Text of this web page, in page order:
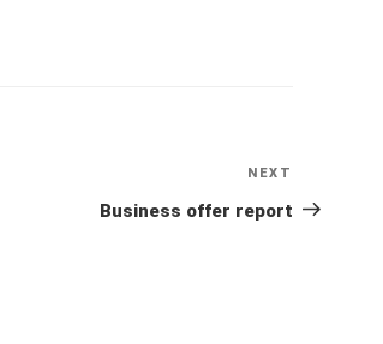
Post
NEXT
Business offer report